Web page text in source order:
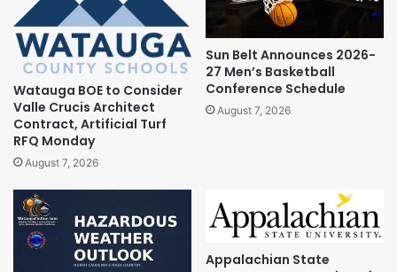
Watauga BOE to Consider
Valle Crucis Architect
Contract, Artificial Turf
RFQ Monday
August 7, 2026
Sun Belt Announces 2026-
27 Men’s Basketball
Conference Schedule
August 7, 2026
Appalachian State